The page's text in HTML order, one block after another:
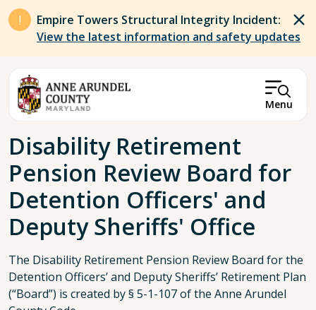
Skip to main content
Empire Towers Structural Integrity Incident:
View the latest information and safety updates
Menu
Breadcrumb
Disability Retirement
Pension Review Board for
Detention Officers' and
Deputy Sheriffs' Office
The Disability Retirement Pension Review Board for the
Detention Officers’ and Deputy Sheriffs’ Retirement Plan
(“Board”) is created by § 5-1-107 of the Anne Arundel